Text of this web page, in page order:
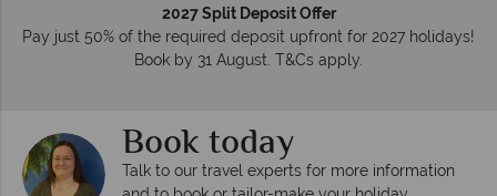
2027 Split Deposit Offer
Pay just 50% of the required deposit upfront for 2027 holidays!
Book by 31 August. T&Cs apply.
Book today
Talk to our travel experts for more information